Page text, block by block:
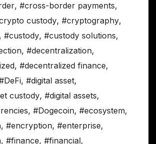
, #cross-border payments,
custody, #cryptography,
, #custody, #custody solutions,
, #decentralization,
, #decentralized finance,
, #digital asset,
custody, #digital assets,
, #Dogecoin, #ecosystem,
, #encryption, #enterprise,
, #finance, #financial,